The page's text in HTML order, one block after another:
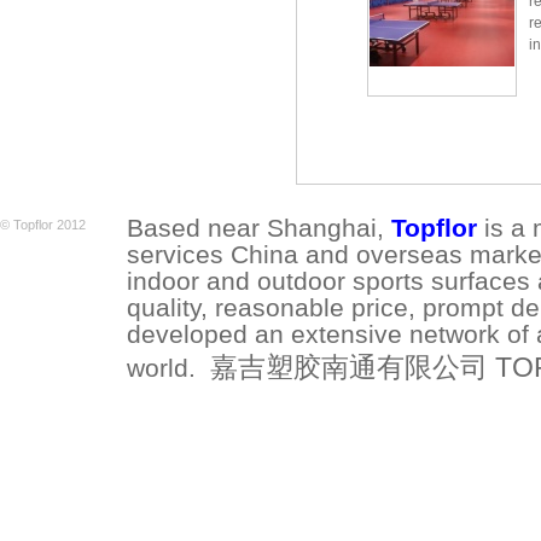
© Topflor 2012 Based near Shanghai, Topflor is a
services China and overseas
indoor and outdoor sports
quality, reasonable price, prompt
developed an extensive network
world. 嘉吉塑胶南通有限公司